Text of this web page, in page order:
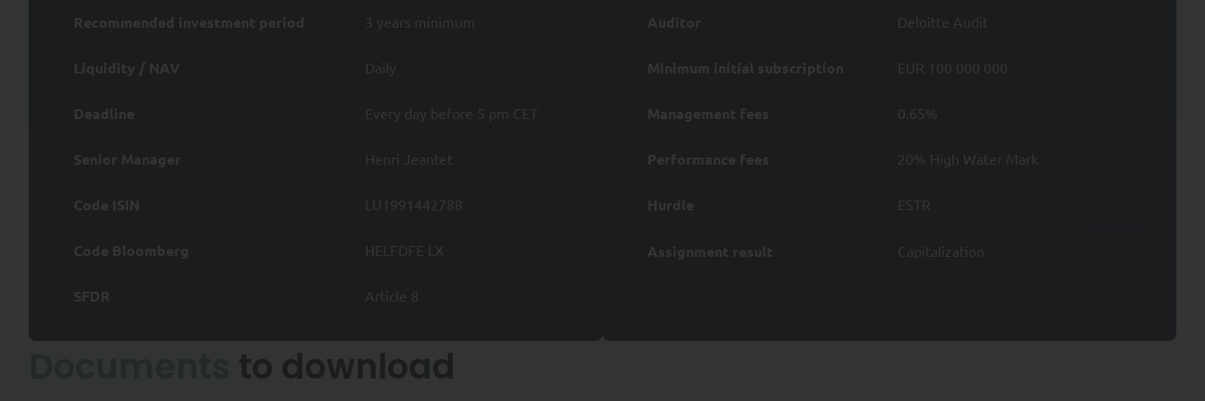
Recommended investment period 3 years minimum
Liquidity / NAV Daily
Deadline Every day before 5 pm CET
Senior Manager Henri Jeantet
Code ISIN LU1991442788
Code Bloomberg HELFDFE LX
SFDR Article 8
Auditor Deloitte Audit
Minimum initial subscription EUR 100 000 000
Management fees 0.65%
Performance fees 20% High Water Mark
Hurdle ESTR
Assignment result Capitalization
to download
iii) to request the limitation of any data processing;
vi) to lodge a complaint with a Data Protection Authority regarding the Processing of your Personal Data.
Subject to applicable law, you also have the right to request
To exercise any of the above rights, please send an e-mail to rgpd@syquant.com with a copy of your identity card. To file a
A professional investor is an investor who has the experience, knowledge and skills to make his or her own investment